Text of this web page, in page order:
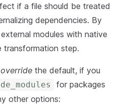
if a file should be treated
dependencies. By
modules with native
transformation step.
override the default, if you
for packages
other options: